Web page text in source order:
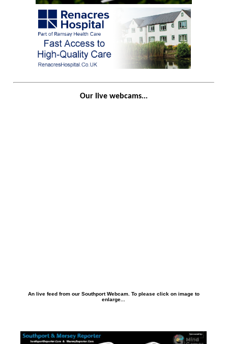
Our live webcams...
An live feed from our Southport Webcam. To please click on image to
enlarge...